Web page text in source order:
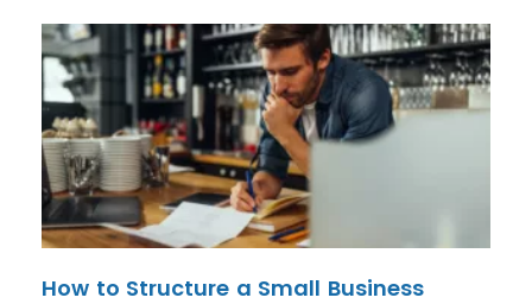
How to Structure a Small Business